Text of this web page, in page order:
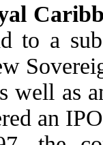
to a
well as
an